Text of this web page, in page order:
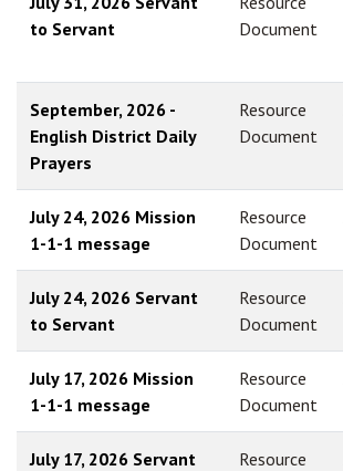
to Servant
Document
September, 2026 -
English District Daily
Prayers
Resource
Document
July 24, 2026 Mission
1-1-1 message
Resource
Document
July 24, 2026 Servant
to Servant
Resource
Document
July 17, 2026 Mission
1-1-1 message
Resource
Document
July 17, 2026 Servant
Resource